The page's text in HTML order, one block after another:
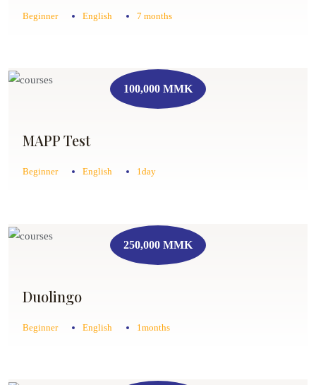
Beginner English 7 months
100,000 MMK
MAPP Test
Beginner English 1day
250,000 MMK
Duolingo
Beginner English 1months